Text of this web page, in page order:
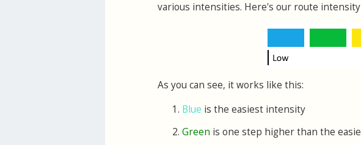
various intensities. Here's our route intensity
As you can see, it works like this:
Blue is the easiest intensity
Green is one step higher than the